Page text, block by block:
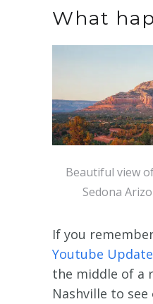
What
Beautiful view
Sedona
If you
Youtube
the middle of a
Nashville to